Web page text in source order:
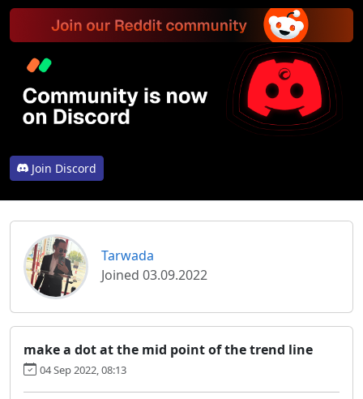
Join Discord
Tarwada
Joined 03.09.2022
make a dot at the mid point of the trend line
04 Sep 2022, 08:13